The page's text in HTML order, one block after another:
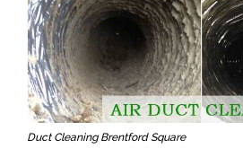
Duct Cleaning Brentford Square